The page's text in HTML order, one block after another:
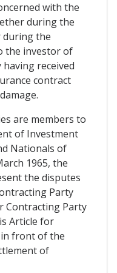
with the
during the
the
the investor of
received
contract
are members to
of Investment
Nationals of
1965, the
the disputes
Party
Contracting Party
Article for
front of the
of